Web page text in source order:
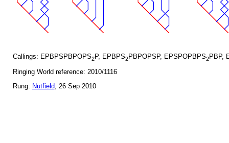
Callings: EPBPSPBPOPS2P, EPBPS2PBPOPSP, EPSPOPBPS2PBP,
Ringing World reference: 2010/1116
Rung: Nutfield, 26 Sep 2010